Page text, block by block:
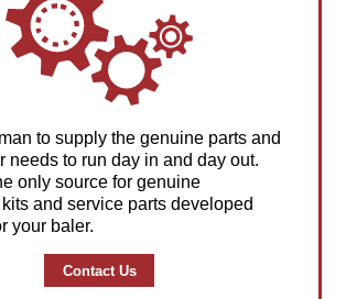
to supply the genuine parts and
needs to run day in and day out.
only source for genuine
and service parts developed
your baler.
Contact Us